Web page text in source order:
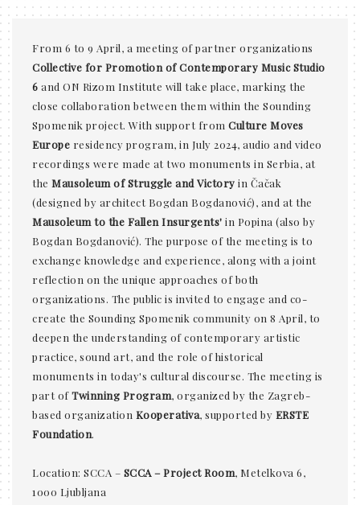
From 6 to 9 April, a meeting of partner organizations
Collective for Promotion of Contemporary Music Studio
6 and ON Rizom Institute will take place, marking the
close collaboration between them within the Sounding
Spomenik project. With support from Culture Moves
Europe residency program, in July 2024, audio and video
recordings were made at two monuments in Serbia, at
the Mausoleum of Struggle and Victory in Čačak
(designed by architect Bogdan Bogdanović), and at the
Mausoleum to the Fallen Insurgents' in Popina (also by
Bogdan Bogdanović). The purpose of the meeting is to
exchange knowledge and experience, along with a joint
reflection on the unique approaches of both
organizations. The public is invited to engage and co-
create the Sounding Spomenik community on 8 April, to
deepen the understanding of contemporary artistic
practice, sound art, and the role of historical
monuments in today's cultural discourse. The meeting is
part ofTwinning Program, organized by the Zagreb-
based organization Kooperativa, supported by ERSTE
Foundation.
Location: SCCA – SCCA – Project Room, Metelkova 6,
1000 Ljubljana